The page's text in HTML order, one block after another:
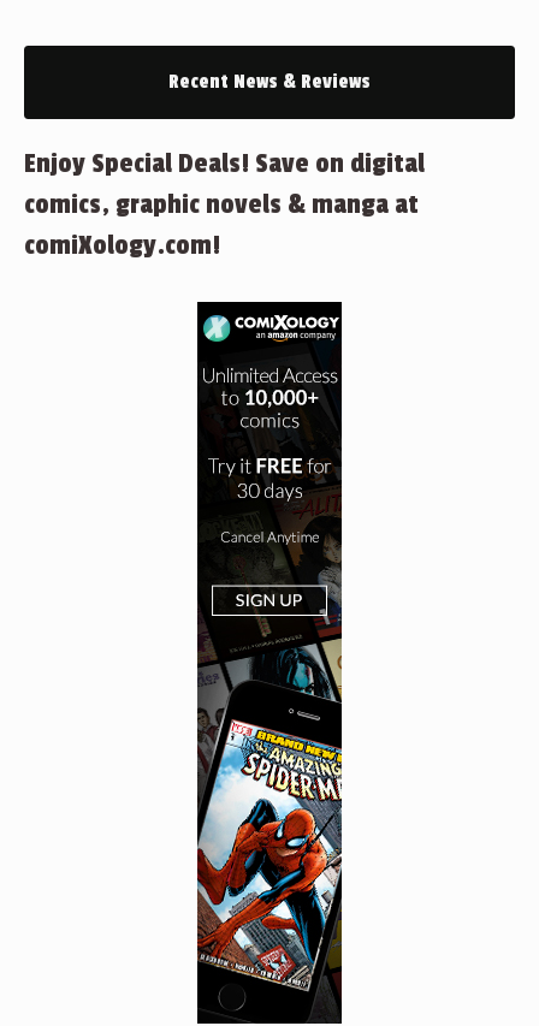
Recent News & Reviews
Enjoy Special Deals! Save on digital
comics, graphic novels & manga at
comiXology.com!